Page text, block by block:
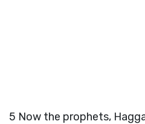
5 Now the prophets,